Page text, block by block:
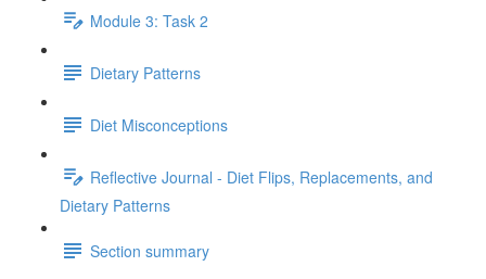
Module 3: Task 2
Dietary Patterns
Diet Misconceptions
Reflective Journal - Diet Flips, Replacements, and
Dietary Patterns
Section summary